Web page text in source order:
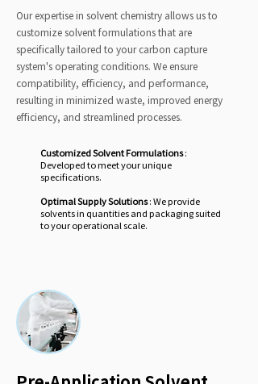
Our expertise in solvent chemistry allows us to
customize solvent formulations that are
specifically tailored to your carbon capture
system's operating conditions. We ensure
compatibility, efficiency, and performance,
resulting in minimized waste, improved energy
efficiency, and streamlined processes.
Customized Solvent Formulations:
Developed to meet your unique
specifications.
Optimal Supply Solutions: We provide
solvents in quantities and packaging suited
to your operational scale.